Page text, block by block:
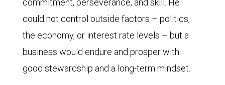
could not control outside factors – politics,
the economy, or interest rate levels – but a
business would endure and prosper with
good stewardship and a long-term mindset.